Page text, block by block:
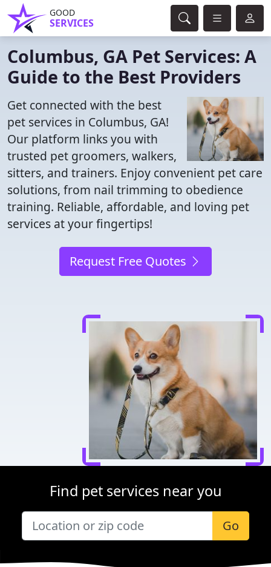
GOOD
SERVICES
Columbus, GA Pet Services: A
Guide to the Best Providers
Get connected with the best
pet services in Columbus, GA!
Our platform links you with
trusted pet groomers, walkers,
sitters, and trainers. Enjoy convenient pet care
solutions, from nail trimming to obedience
training. Reliable, affordable, and loving pet
services at your fingertips!
Request Free Quotes
Find pet services near you
Go